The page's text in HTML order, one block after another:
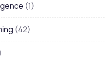
(1)
(42)